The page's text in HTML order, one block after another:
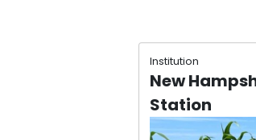
Institution
New
Station